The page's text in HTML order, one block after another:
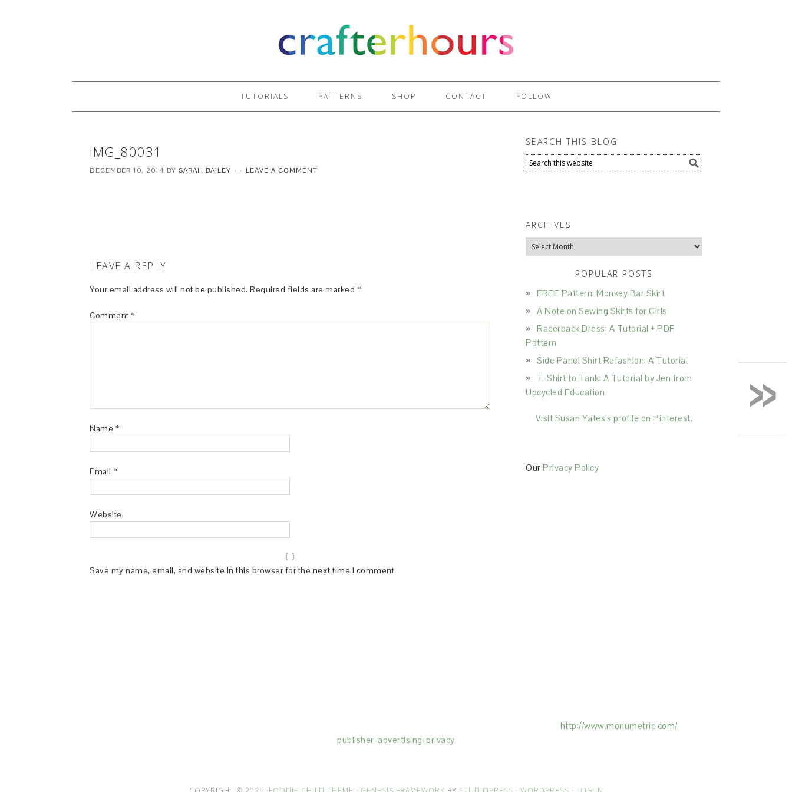
TUTORIALS PATTERNS SHOP CONTACT FOLLOW
IMG_80031
DECEMBER 10, 2014 BY SARAH BAILEY LEAVE A COMMENT
LEAVE A REPLY
Your email address will not be published. Required fields are marked *
Comment *
Name *
Email *
Website
Save my name, email, and website in this browser for the next time I comment.
SEARCH THIS BLOG
ARCHIVES
Archives
POPULAR POSTS
FREE Pattern: Monkey Bar Skirt
A Note on Sewing Skirts for Girls
Racerback Dress: A Tutorial + PDF
Pattern
Side Panel Shirt Refashion: A Tutorial
T-Shirt to Tank: A Tutorial by Jen from
Upcycled Education
Visit Susan Yates's profile on Pinterest.
Our Privacy Policy
http://www.monumetric.com/
publisher-advertising-privacy
»